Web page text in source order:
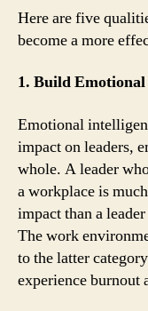
Here are five
become a more
1. Build
Emotional
impact on leaders,
whole. A leader
a workplace is
impact than a
The work
to the latter
experience burnout